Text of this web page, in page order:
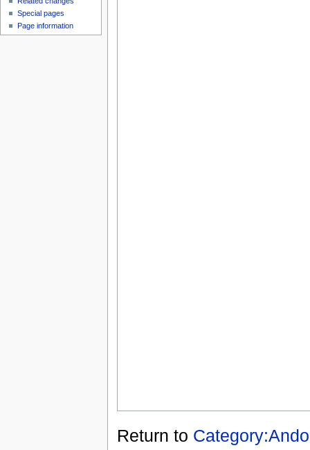
Return to
Special pages
Page information